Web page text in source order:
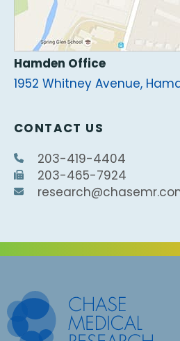
Hamden Office
1952 Whitney Avenue,
CONTACT US
203-419-4404
203-465-7924